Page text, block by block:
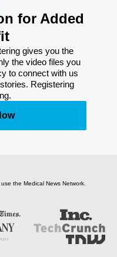
for Added
gives you the
the video files you
to connect with us
Registering
the Medical News Network.